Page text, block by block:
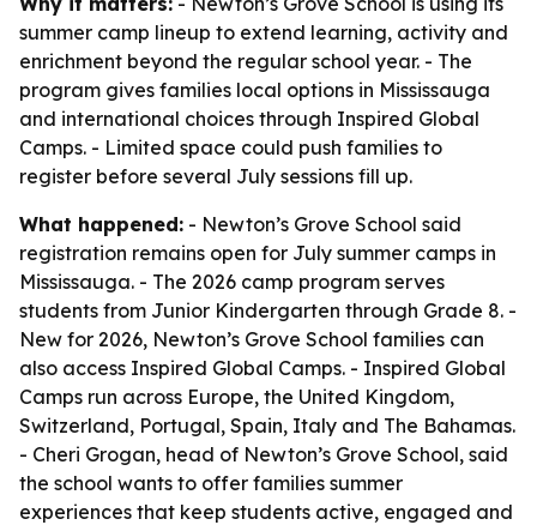
summer camp lineup to extend learning, activity and
enrichment beyond the regular school year. - The
program gives families local options in Mississauga
and international choices through Inspired Global
Camps. - Limited space could push families to
register before several July sessions fill up.
What happened: - Newton’s Grove School said
registration remains open for July summer camps in
Mississauga. - The 2026 camp program serves
students from Junior Kindergarten through Grade 8. -
New for 2026, Newton’s Grove School families can
also access Inspired Global Camps. - Inspired Global
Camps run across Europe, the United Kingdom,
Switzerland, Portugal, Spain, Italy and The Bahamas.
- Cheri Grogan, head of Newton’s Grove School, said
the school wants to offer families summer
experiences that keep students active, engaged and